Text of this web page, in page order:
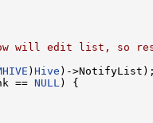
will edit list, so
) Hive )-
== NULL ) {